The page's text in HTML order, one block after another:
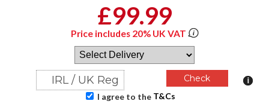
£99.99
Price includes 20% UK VAT
I agree to the T&Cs